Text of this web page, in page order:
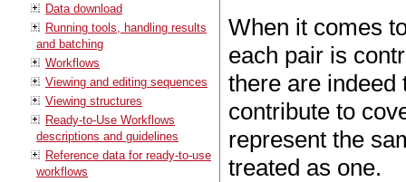
Data download
Running tools, handling results
and batching
Workflows
Viewing and editing sequences
Viewing structures
Ready-to-Use Workflows
descriptions and guidelines
Reference data for ready-to-use
workflows
When it comes
each pair is
there are indeed
contribute to
represent the
treated as one.